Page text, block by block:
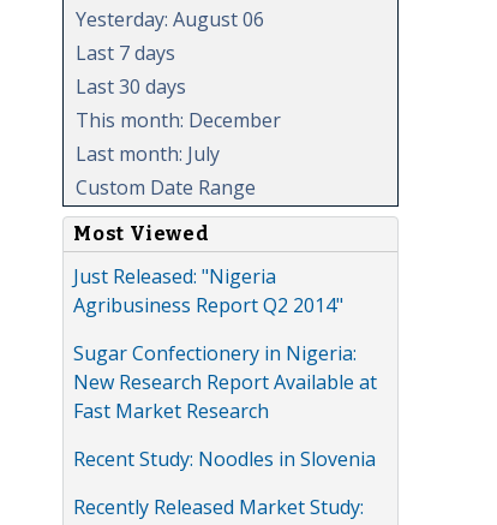
Yesterday: August 06
Last 7 days
Last 30 days
This month: December
Last month: July
Custom Date Range
Most Viewed
Just Released: "Nigeria
Agribusiness Report Q2 2014"
Sugar Confectionery in Nigeria:
New Research Report Available at
Fast Market Research
Recent Study: Noodles in Slovenia
Recently Released Market Study: